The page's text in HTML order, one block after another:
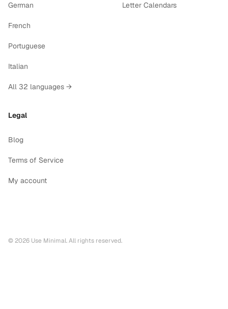
German
French
Portuguese
Italian
All 32 languages →
Letter Calendars
Legal
Blog
Terms of Service
My account
© 2026 Use Minimal. All rights reserved.